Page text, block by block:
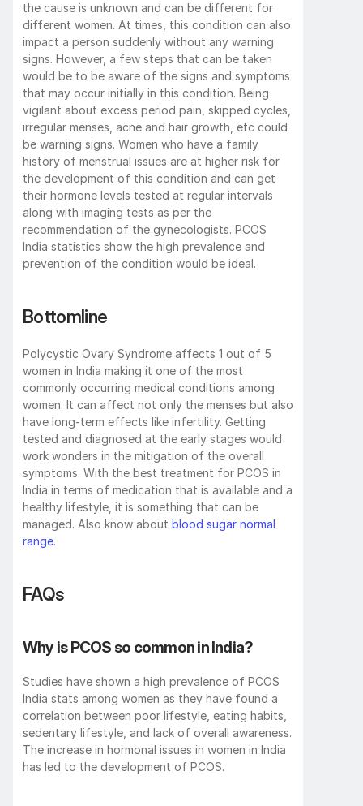
the cause is unknown and can be different for
different women. At times, this condition can also
impact a person suddenly without any warning
signs. However, a few steps that can be taken
would be to be aware of the signs and symptoms
that may occur initially in this condition. Being
vigilant about excess period pain, skipped cycles,
irregular menses, acne and hair growth, etc could
be warning signs. Women who have a family
history of menstrual issues are at higher risk for
the development of this condition and can get
their hormone levels tested at regular intervals
along with imaging tests as per the
recommendation of the gynecologists. PCOS
India statistics show the high prevalence and
prevention of the condition would be ideal.
Bottomline
Polycystic Ovary Syndrome affects 1 out of 5
women in India making it one of the most
commonly occurring medical conditions among
women. It can affect not only the menses but also
have long-term effects like infertility. Getting
tested and diagnosed at the early stages would
work wonders in the mitigation of the overall
symptoms. With the best treatment for PCOS in
India in terms of medication that is available and a
healthy lifestyle, it is something that can be
managed. Also know about blood sugar normal
range.
FAQs
Why is PCOS so common in India?
Studies have shown a high prevalence of PCOS
India stats among women as they have found a
correlation between poor lifestyle, eating habits,
sedentary lifestyle, and lack of overall awareness.
The increase in hormonal issues in women in India
has led to the development of PCOS.